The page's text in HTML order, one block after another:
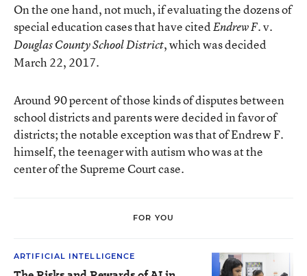
On the one hand, not much, if evaluating the dozens of
special education cases that have citedEndrew F.v.
Douglas County School District, which was decided
March 22, 2017.
Around 90 percent of those kinds of disputes between
school districts and parents were decided in favor of
districts; the notable exception was that of Endrew F.
himself, the teenager with autism who was at the
center of the Supreme Court case.
FOR YOU
ARTIFICIAL INTELLIGENCE